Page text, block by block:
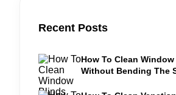
Recent Posts
How To Clean
Without Bending The